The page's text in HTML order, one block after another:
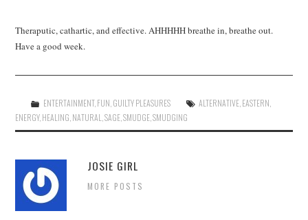
Theraputic, cathartic, and effective. AHHHHH breathe in, breathe out.
Have a good week.
ENTERTAINMENT,FUN,GUILTY PLEASURES ALTERNATIVE,EASTERN,
ENERGY,HEALING,NATURAL,SAGE,SMUDGE,SMUDGING
JOSIE GIRL
MORE POSTS